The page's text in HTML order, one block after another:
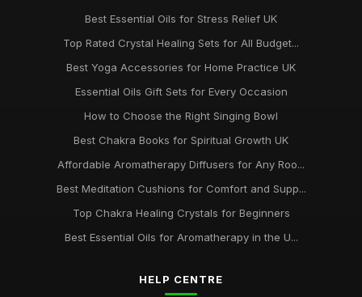
Best Essential Oils for Stress Relief UK
Top Rated Crystal Healing Sets for All Budget...
Best Yoga Accessories for Home Practice UK
Essential Oils Gift Sets for Every Occasion
How to Choose the Right Singing Bowl
Best Chakra Books for Spiritual Growth UK
Affordable Aromatherapy Diffusers for Any Roo...
Best Meditation Cushions for Comfort and Supp...
Top Chakra Healing Crystals for Beginners
Best Essential Oils for Aromatherapy in the U...
HELP CENTRE